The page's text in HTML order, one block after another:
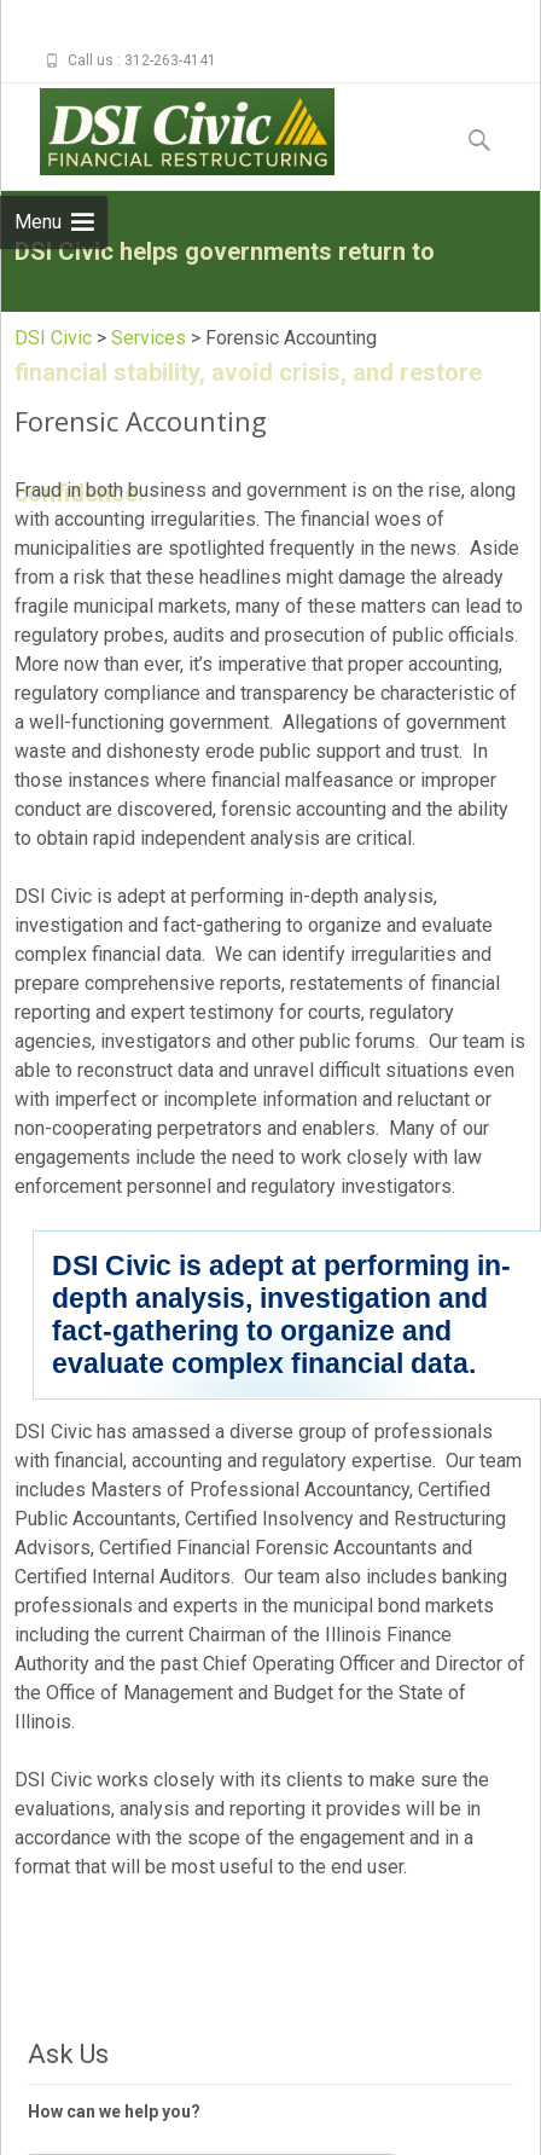
Call us : 312-263-4141
Menu
content
Search
for:
DSI Civic helps governments return to
financial stability, avoid crisis, and restore
confidence.
DSI Civic >Services > Forensic Accounting
Forensic Accounting
Fraud in both business and government is on the rise, along
with accounting irregularities. The financial woes of
municipalities are spotlighted frequently in the news. Aside
from a risk that these headlines might damage the already
fragile municipal markets, many of these matters can lead to
regulatory probes, audits and prosecution of public officials.
More now than ever, it’s imperative that proper accounting,
regulatory compliance and transparency be characteristic of
a well-functioning government. Allegations of government
waste and dishonesty erode public support and trust. In
those instances where financial malfeasance or improper
conduct are discovered, forensic accounting and the ability
to obtain rapid independent analysis are critical.
DSI Civic is adept at performing in-depth analysis,
investigation and fact-gathering to organize and evaluate
complex financial data. We can identify irregularities and
prepare comprehensive reports, restatements of financial
reporting and expert testimony for courts, regulatory
agencies, investigators and other public forums. Our team is
able to reconstruct data and unravel difficult situations even
with imperfect or incomplete information and reluctant or
non-cooperating perpetrators and enablers. Many of our
engagements include the need to work closely with law
enforcement personnel and regulatory investigators.
DSI Civic is adept at performing in-
depth analysis, investigation and
fact-gathering to organize and
evaluate complex financial data.
DSI Civic has amassed a diverse group of professionals
with financial, accounting and regulatory expertise. Our team
includes Masters of Professional Accountancy, Certified
Public Accountants, Certified Insolvency and Restructuring
Advisors, Certified Financial Forensic Accountants and
Certified Internal Auditors. Our team also includes banking
professionals and experts in the municipal bond markets
including the current Chairman of the Illinois Finance
Authority and the past Chief Operating Officer and Director of
the Office of Management and Budget for the State of
Illinois.
DSI Civic works closely with its clients to make sure the
evaluations, analysis and reporting it provides will be in
accordance with the scope of the engagement and in a
format that will be most useful to the end user.
Ask Us
How can we help you?